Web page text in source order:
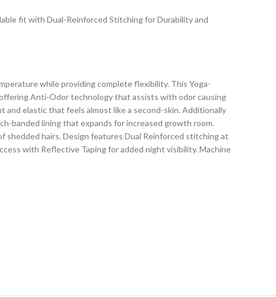
fit with Dual-Reinforced Stitching for Durability and
while providing complete flexibility. This Yoga-
Anti-Odor technology that assists with odor causing
elastic that feels almost like a second-skin. Additionally
banded lining that expands for increased growth room.
hairs. Design features Dual Reinforced stitching at
with Reflective Taping for added night visibility. Machine